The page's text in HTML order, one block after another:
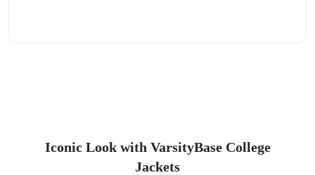
Iconic Look with VarsityBase College
Jackets